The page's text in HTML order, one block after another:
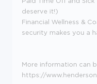
deserve it!)
Financial Wellness &
security makes you a
More information can
https://